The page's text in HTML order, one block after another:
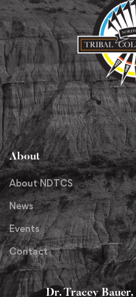
About
About NDTCS
News
Events
Contact
Dr. Tracey